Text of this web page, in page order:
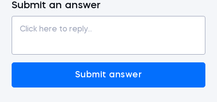
Submit an answer
Submit answer